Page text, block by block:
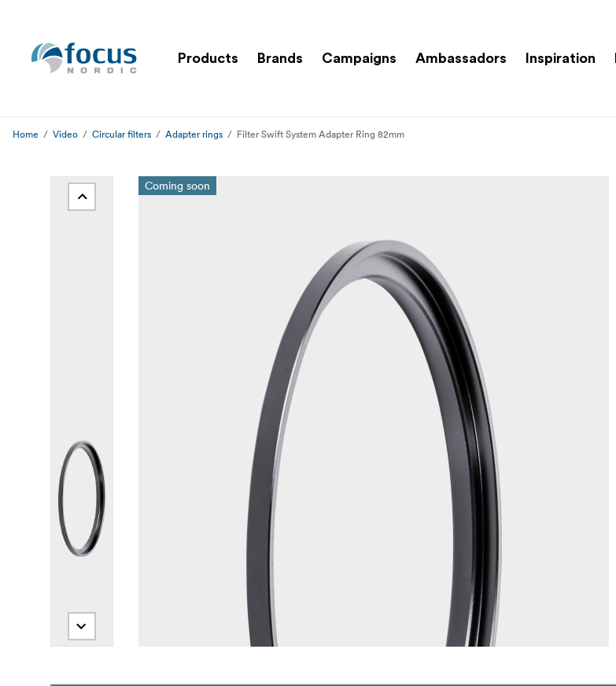
Products Brands Campaigns Ambassadors Inspiration
Home Video Circular filters Adapter rings Filter Swift System Adapter Ring 82mm
Coming soon